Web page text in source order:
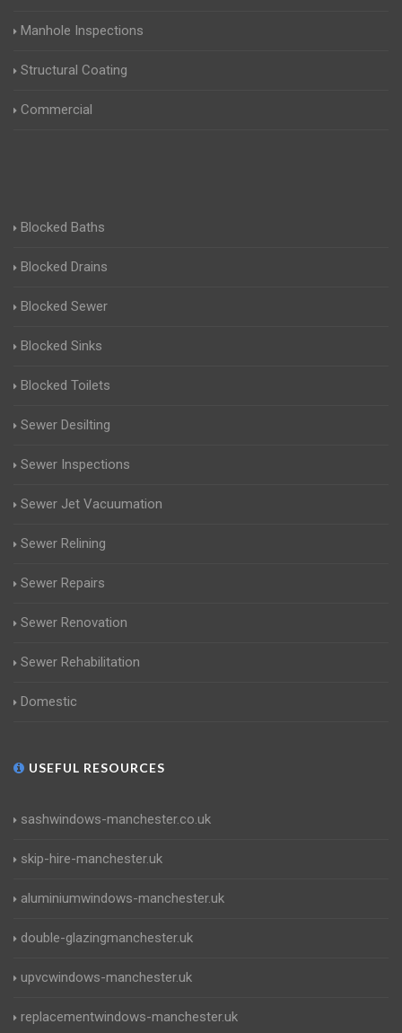
Manhole Inspections
Structural Coating
Commercial
Blocked Baths
Blocked Drains
Blocked Sewer
Blocked Sinks
Blocked Toilets
Sewer Desilting
Sewer Inspections
Sewer Jet Vacuumation
Sewer Relining
Sewer Repairs
Sewer Renovation
Sewer Rehabilitation
Domestic
USEFUL RESOURCES
sashwindows-manchester.co.uk
skip-hire-manchester.uk
aluminiumwindows-manchester.uk
double-glazingmanchester.uk
upvcwindows-manchester.uk
replacementwindows-manchester.uk